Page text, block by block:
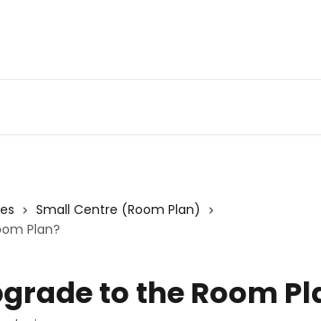
Small Centre (Room Plan)
Plan?
to the Room